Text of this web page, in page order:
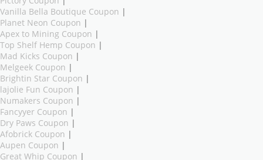
Vanilla Bella Boutique Coupon |
Planet Neon Coupon |
Apex to Mining Coupon |
Top Shelf Hemp Coupon |
Mad Kicks Coupon |
Melgeek Coupon |
Brightin Star Coupon |
lajolie Fun Coupon |
Numakers Coupon |
Fancyyer Coupon |
Dry Paws Coupon |
Afobrick Coupon |
Aupen Coupon |
Great Whip Coupon |